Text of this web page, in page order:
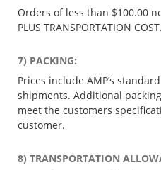
Orders of less than $100.00
PLUS TRANSPORTATION COST.
7) PACKING:
Prices include AMP’s
shipments. Additional
meet the customers
customer.
8) TRANSPORTATION